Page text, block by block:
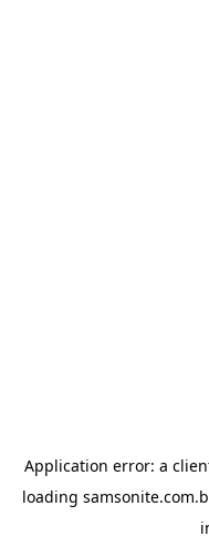
Application error: a
loading